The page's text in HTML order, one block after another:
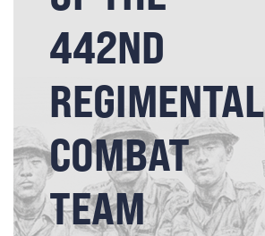
442ND
REGIMENTAL
COMBAT
TEAM